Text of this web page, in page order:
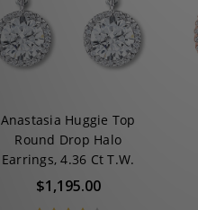
Anastasia Huggie Top
Round Drop Halo
Earrings, 4.36 Ct T.W.
$1,195.00